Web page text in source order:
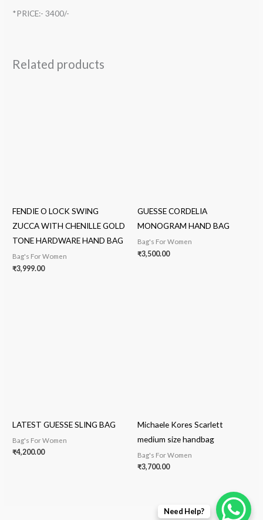
*PRICE:- 3400/-
Related products
FENDIE O LOCK SWING
ZUCCA WITH CHENILLE GOLD
TONE HARDWARE HAND BAG
Bag's For Women
₹3,999.00
GUESSE CORDELIA
MONOGRAM HAND BAG
Bag's For Women
₹3,500.00
LATEST GUESSE SLING BAG
Bag's For Women
₹4,200.00
Michaele Kores Scarlett
medium size handbag
Bag's For Women
₹3,700.00
Need Help?